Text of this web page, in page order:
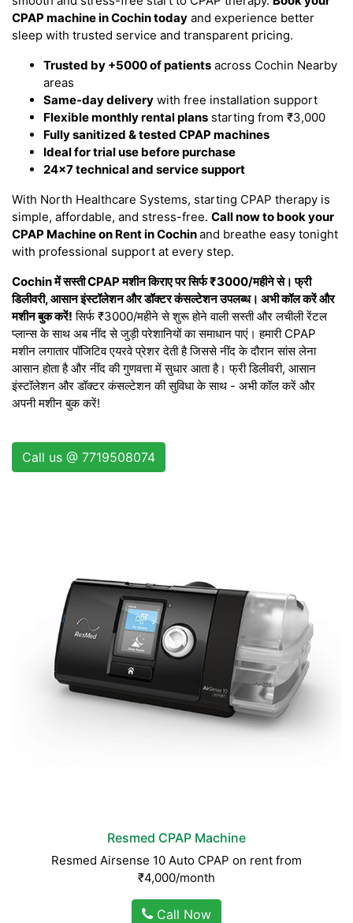
CPAP machine in Cochin today and experience better
sleep with trusted service and transparent pricing.
Trusted by +5000 of patients across Cochin Nearby
areas
Same-day delivery with free installation support
Flexible monthly rental plans starting from ₹3,000
Fully sanitized & tested CPAP machines
Ideal for trial use before purchase
24x7 technical and service support
With North Healthcare Systems, starting CPAP therapy is
simple, affordable, and stress-free. Call now to book your
CPAP Machine on Rent in Cochinand breathe easy tonight
with professional support at every step.
Cochin में सस्ती CPAP मशीन किराए पर सिर्फ ₹3000/महीने से। फ्री
डिलीवरी, आसान इंस्टॉलेशन और डॉक्टर कंसल्टेशन उपलब्ध। अभी कॉल करें और
मशीन बुक करें! सिर्फ ₹3000/महीने से शुरू होने वाली सस्ती और लचीली रेंटल
प्लान्स के साथ अब नींद से जुड़ी परेशानियों का समाधान पाएं। हमारी CPAP
मशीन लगातार पॉजिटिव एयरवे प्रेशर देती है जिससे नींद के दौरान सांस लेना
आसान होता है और नींद की गुणवत्ता में सुधार आता है। फ्री डिलीवरी, आसान
इंस्टॉलेशन और डॉक्टर कंसल्टेशन की सुविधा के साथ - अभी कॉल करें और
अपनी मशीन बुक करें!
Call us @ 7719508074
Resmed CPAP Machine
Resmed Airsense 10 Auto CPAP on rent from
₹4,000/month
Call Now